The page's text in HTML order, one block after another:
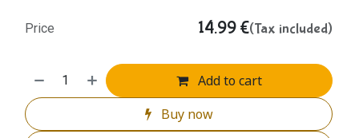
Add to cart
Buy now
Price 14.99 €(Tax included)